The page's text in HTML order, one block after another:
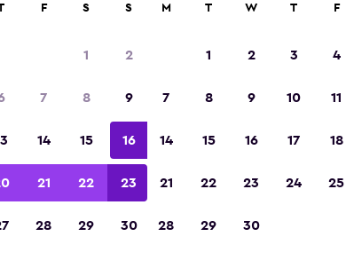
2023
F S S
1 2
7 8 9
14 15 16
21 22 23
28 29 30
M T W T F
1 2 3 4
7 8 9 10 11
14 15 16 17 18
21 22 23 24 25
28 29 30